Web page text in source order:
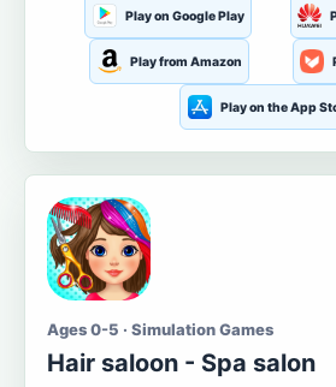
Play on Google Play
Play from Amazon
Play on the App
Ages 0-5 · Simulation Games
Hair saloon - Spa salon